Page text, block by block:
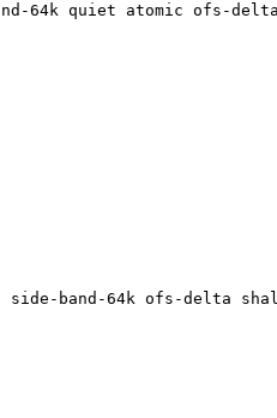
64k quiet atomic ofs-
side-band-64k ofs-delta